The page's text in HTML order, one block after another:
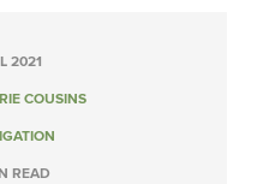
2021
COUSINS
READ